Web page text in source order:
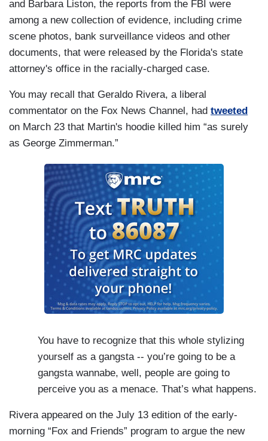
and Barbara Liston, the reports from the FBI were
among a new collection of evidence, including crime
scene photos, bank surveillance videos and other
documents, that were released by the Florida's state
attorney's office in the racially-charged case.
You may recall that Geraldo Rivera, a liberal
commentator on the Fox News Channel, had tweeted
on March 23 that Martin's hoodie killed him “as surely
as George Zimmerman.”
You have to recognize that this whole stylizing
yourself as a gangsta -- you’re going to be a
gangsta wannabe, well, people are going to
perceive you as a menace. That’s what happens.
Rivera appeared on the July 13 edition of the early-
morning “Fox and Friends” program to argue the new